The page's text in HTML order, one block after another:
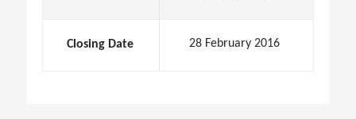
Closing Date 28 February 2016